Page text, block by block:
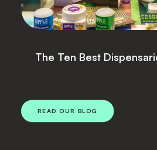
Lightshade
READ OUR BLOG